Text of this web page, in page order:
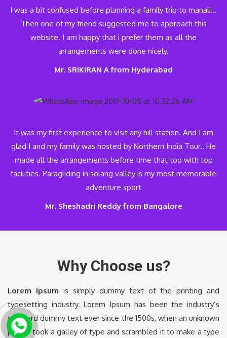
I was a bit confused before planning a family trip to manali…
Then one of my friend suggested me to approach this
website. I am happy that i prefer them as all the
arrangements were done nicely.
Mr. SRIKIRAN A from Hyderabad
It was my first experience to visit any hill station. And I am
glad I and my family was hosted by Northern India Tour.. He
made all the arrangements before time that too with top
facilities. Paragliding in solang valley is my most memorable
adventure sport
Mr. Sheshadri Reddy from Bangalore
Why Choose us?
Lorem Ipsum is simply dummy text of the printing and
typesetting industry. Lorem Ipsum has been the industry’s
standard dummy text ever since the 1500s, when an unknown
printer took a galley of type and scrambled it to make a type